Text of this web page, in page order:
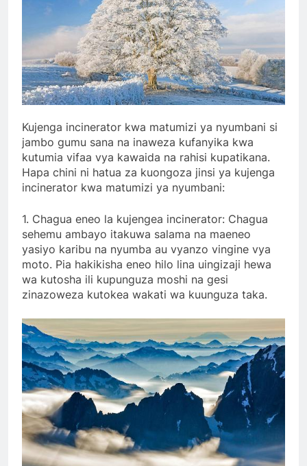
Kujenga incinerator kwa matumizi ya nyumbani si
jambo gumu sana na inaweza kufanyika kwa
kutumia vifaa vya kawaida na rahisi kupatikana.
Hapa chini ni hatua za kuongoza jinsi ya kujenga
incinerator kwa matumizi ya nyumbani:
1. Chagua eneo la kujengea incinerator: Chagua
sehemu ambayo itakuwa salama na maeneo
yasiyo karibu na nyumba au vyanzo vingine vya
moto. Pia hakikisha eneo hilo lina uingizaji hewa
wa kutosha ili kupunguza moshi na gesi
zinazoweza kutokea wakati wa kuunguza taka.